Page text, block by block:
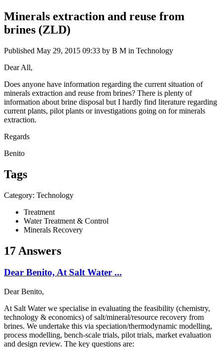
Minerals extraction and reuse from
brines (ZLD)
Published May 29, 2015 09:33 by B M in Technology
Dear All,
Does anyone have information regarding the current situation of
minerals extraction and reuse from brines? There is plenty of
information about brine disposal but I hardly find literature regarding
current plants, pilot plants or investigations going on for minerals
extraction.
Regards
Benito
Tags
Category: Technology
Treatment
Water Treatment & Control
Minerals Recovery
17 Answers
Dear Benito, At Salt Water ...
Dear Benito,
At Salt Water we specialise in evaluating the feasibility (chemistry,
technology & economics) of salt/mineral/resource recovery from
brines. We undertake this via speciation/thermodynamic modelling,
process modelling, bench-scale trials, pilot trials, market evaluation
and design review. The key questions are: